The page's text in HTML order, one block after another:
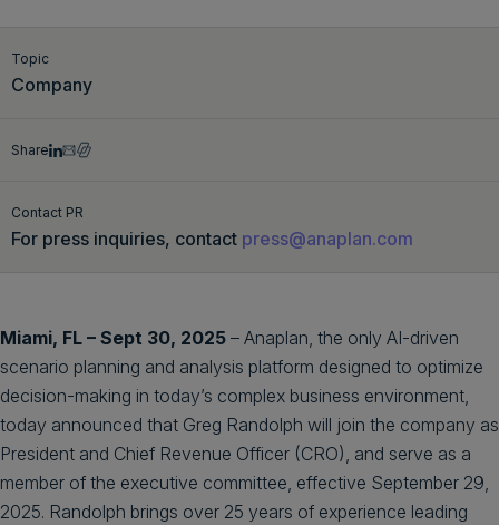
Topic
Company
Share
Contact PR
For press inquiries, contact press@anaplan.com
Miami, FL – Sept 30, 2025 – Anaplan, the only AI-driven
scenario planning and analysis platform designed to optimize
decision-making in today’s complex business environment,
today announced that Greg Randolph will join the company as
President and Chief Revenue Officer (CRO), and serve as a
member of the executive committee, effective September 29,
2025. Randolph brings over 25 years of experience leading